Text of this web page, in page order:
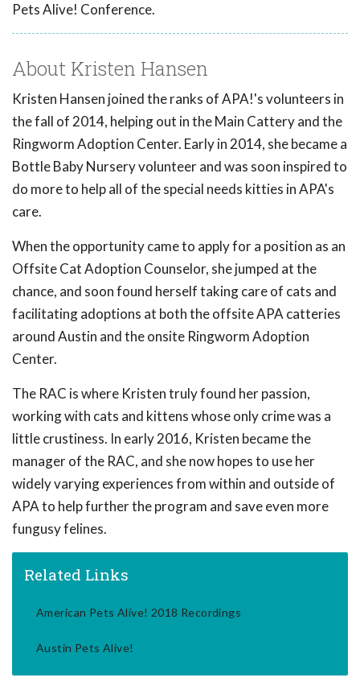
Pets Alive! Conference.
About Kristen Hansen
Kristen Hansen joined the ranks of APA!'s volunteers in
the fall of 2014, helping out in the Main Cattery and the
Ringworm Adoption Center. Early in 2014, she became a
Bottle Baby Nursery volunteer and was soon inspired to
do more to help all of the special needs kitties in APA's
care.
When the opportunity came to apply for a position as an
Offsite Cat Adoption Counselor, she jumped at the
chance, and soon found herself taking care of cats and
facilitating adoptions at both the offsite APA catteries
around Austin and the onsite Ringworm Adoption
Center.
The RAC is where Kristen truly found her passion,
working with cats and kittens whose only crime was a
little crustiness. In early 2016, Kristen became the
manager of the RAC, and she now hopes to use her
widely varying experiences from within and outside of
APA to help further the program and save even more
fungusy felines.
Related Links
American Pets Alive! 2018 Recordings
Austin Pets Alive!